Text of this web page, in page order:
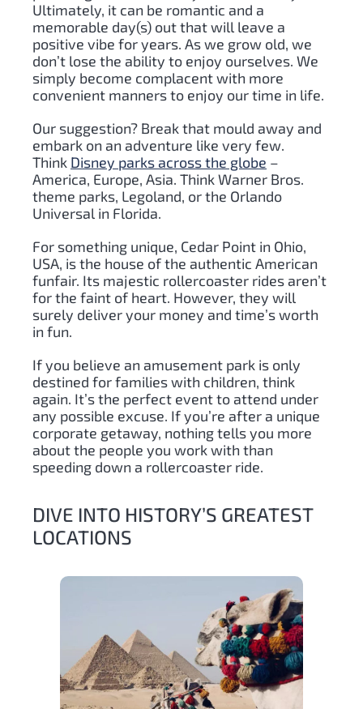
Ultimately, it can be romantic and a
memorable day(s) out that will leave a
positive vibe for years. As we grow old, we
don’t lose the ability to enjoy ourselves. We
simply become complacent with more
convenient manners to enjoy our time in life.
Our suggestion? Break that mould away and
embark on an adventure like very few.
Think Disney parks across the globe –
America, Europe, Asia. Think Warner Bros.
theme parks, Legoland, or the Orlando
Universal in Florida.
For something unique, Cedar Point in Ohio,
USA, is the house of the authentic American
funfair. Its majestic rollercoaster rides aren’t
for the faint of heart. However, they will
surely deliver your money and time’s worth
in fun.
If you believe an amusement park is only
destined for families with children, think
again. It’s the perfect event to attend under
any possible excuse. If you’re after a unique
corporate getaway, nothing tells you more
about the people you work with than
speeding down a rollercoaster ride.
DIVE INTO HISTORY’S GREATEST
LOCATIONS